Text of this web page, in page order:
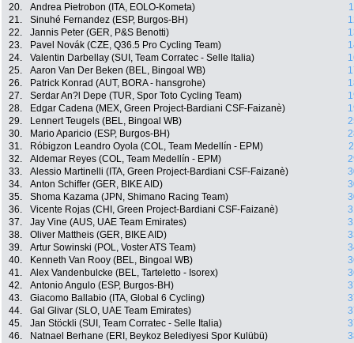
20.
Andrea Pietrobon (ITA, EOLO-Kometa)
21.
Sinuhé Fernandez (ESP, Burgos-BH)
22.
Jannis Peter (GER, P&S Benotti)
23.
Pavel Novák (CZE, Q36.5 Pro Cycling Team)
24.
Valentin Darbellay (SUI, Team Corratec - Selle Italia)
25.
Aaron Van Der Beken (BEL, Bingoal WB)
26.
Patrick Konrad (AUT, BORA - hansgrohe)
27.
Serdar An?l Depe (TUR, Spor Toto Cycling Team)
28.
Edgar Cadena (MEX, Green Project-Bardiani CSF-Faizanè)
29.
Lennert Teugels (BEL, Bingoal WB)
30.
Mario Aparicio (ESP, Burgos-BH)
31.
Róbigzon Leandro Oyola (COL, Team Medellín - EPM)
32.
Aldemar Reyes (COL, Team Medellín - EPM)
33.
Alessio Martinelli (ITA, Green Project-Bardiani CSF-Faizanè)
34.
Anton Schiffer (GER, BIKE AID)
35.
Shoma Kazama (JPN, Shimano Racing Team)
36.
Vicente Rojas (CHI, Green Project-Bardiani CSF-Faizanè)
37.
Jay Vine (AUS, UAE Team Emirates)
38.
Oliver Mattheis (GER, BIKE AID)
39.
Artur Sowinski (POL, Voster ATS Team)
40.
Kenneth Van Rooy (BEL, Bingoal WB)
41.
Alex Vandenbulcke (BEL, Tarteletto - Isorex)
42.
Antonio Angulo (ESP, Burgos-BH)
43.
Giacomo Ballabio (ITA, Global 6 Cycling)
44.
Gal Glivar (SLO, UAE Team Emirates)
45.
Jan Stöckli (SUI, Team Corratec - Selle Italia)
46.
Natnael Berhane (ERI, Beykoz Belediyesi Spor Kulübü)